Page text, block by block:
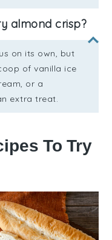
almond crisp?
on its own, but
of vanilla ice
or a
extra treat.
To Try